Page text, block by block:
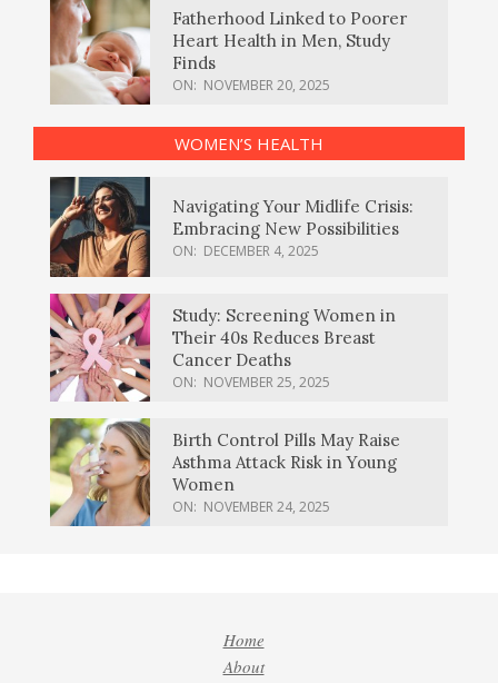
Fatherhood Linked to Poorer
Heart Health in Men, Study
Finds
ON: NOVEMBER 20, 2025
WOMEN’S HEALTH
Navigating Your Midlife Crisis:
Embracing New Possibilities
ON: DECEMBER 4, 2025
Study: Screening Women in
Their 40s Reduces Breast
Cancer Deaths
ON: NOVEMBER 25, 2025
Birth Control Pills May Raise
Asthma Attack Risk in Young
Women
ON: NOVEMBER 24, 2025
Home
About